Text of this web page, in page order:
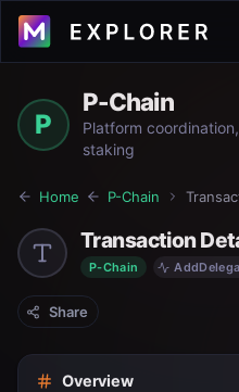
P
P-Chain
Platform
staking
Home P-Chain
Transaction
P-Chain
Share
Overview